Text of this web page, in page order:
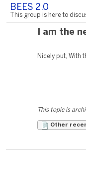
BEES 2.0
This group is here to
I am the
Nicely put, With
This topic is
Other